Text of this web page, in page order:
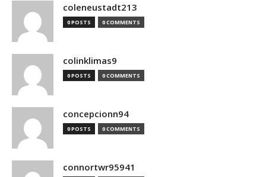
coleneustadt213
0 POSTS 0 COMMENTS
colinklimas9
0 POSTS 0 COMMENTS
concepcionn94
0 POSTS 0 COMMENTS
connortwr95941